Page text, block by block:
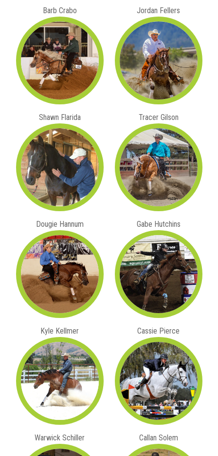
Barb Crabo Jordan Fellers
Shawn Flarida Tracer Gilson
Dougie Hannum Gabe Hutchins
Kyle Kellmer Cassie Pierce
Warwick Schiller Callan Solem